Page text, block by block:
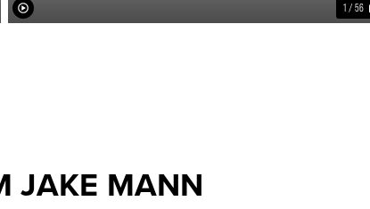
1 / 56
JAKE MANN